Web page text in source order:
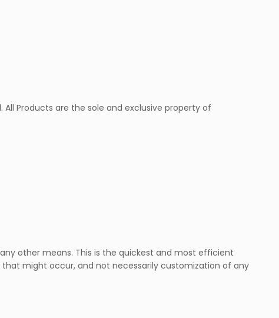
Products are the sole and exclusive property of
other means. This is the quickest and most efficient
might occur, and not necessarily customization of any